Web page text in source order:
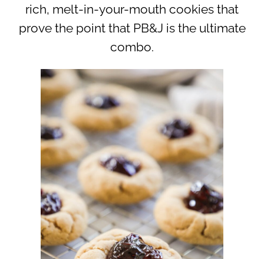
rich, melt-in-your-mouth cookies that
prove the point that PB&J is the ultimate
combo.